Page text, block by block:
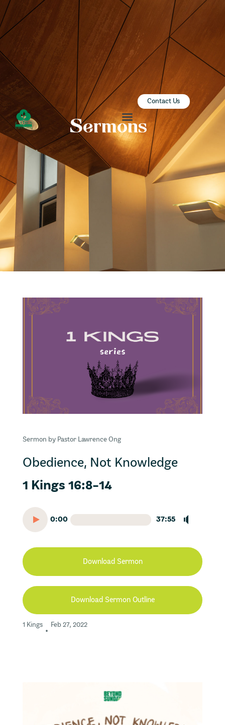
Contact Us
Sermons
ZION SERANGOON
A Community for Christ
HOME
SERMONS
COMMUNITY
ENGAGE
LEARN
EVENTS
GIVE
ZI-ON
Sermon by Pastor Lawrence Ong
Obedience, Not Knowledge
1 Kings 16:8-14
0:00 37:55
Download Sermon
Download Sermon Outline
1 Kings
•
Feb 27, 2022